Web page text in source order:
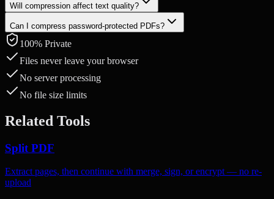
Compression depends on the content. PDFs with images can often
be reduced by 50-80%. Text-heavy PDFs see smaller reductions.
Will compression affect text quality?
Text remains perfectly sharp. Only embedded images are
recompressed, and you control the quality level.
Can I compress password-protected PDFs?
You'll need to unlock the PDF first using our Unlock PDF tool, then
compress it.
100% Private
Files never leave your browser
No server processing
No file size limits
Related Tools
Split PDF
Extract pages, then continue with merge, sign, or encrypt — no re-
upload